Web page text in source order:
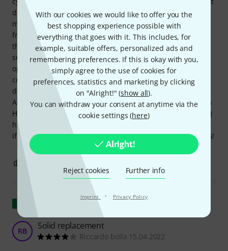
With our cookies we would like to offer you the
best shopping experience possible with
everything that goes with it. This includes, for
example, suitable offers, personalized ads and
remembering preferences. If this is okay with you,
simply agree to the use of cookies for
preferences, statistics and marketing by clicking
on "Alright!" (show all).
You can withdraw your consent at anytime via the
cookie settings (here)
Alright!
Reject cookies Further info
Imprint · Privacy Policy
didn't fit right away. However, after some minor
modifications with sandpaper and a little help from my
friend Mr. Schonhammer (after I turned the hi-hat tube to
the non-tapered end), the Gibraltar SC-4980J hi-hat cymbal
seat fit perfectly. I don't need to say much about its
operation; it does what it's supposed to do. I do have one
complaint, though: the tilt adjustment could have been
designed better, perhaps without the need for a lock nut.
All in all, I'm quite satisfied with the repair of my Millenium
HH-902 Pro Series hi-hat stand using the Gibraltar SC-4980J
hi-hat cymbal seat and can highly recommend the product
if anyone else experiences a similar issue. Groovy greetings!
RB Solid replacement
Riccardo bolla 15.04.2022